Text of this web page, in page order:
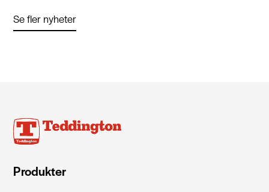
Se fler nyheter
Produkter